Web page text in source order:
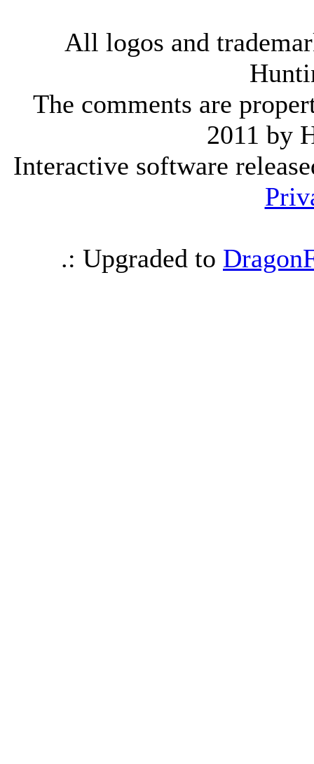
All logos and
The comments are
2011 by
Interactive software
.: Upgraded to